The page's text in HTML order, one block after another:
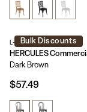
Bulk Discounts
L-9-M5-DKBRN-GG
Dark Brown
$57.49